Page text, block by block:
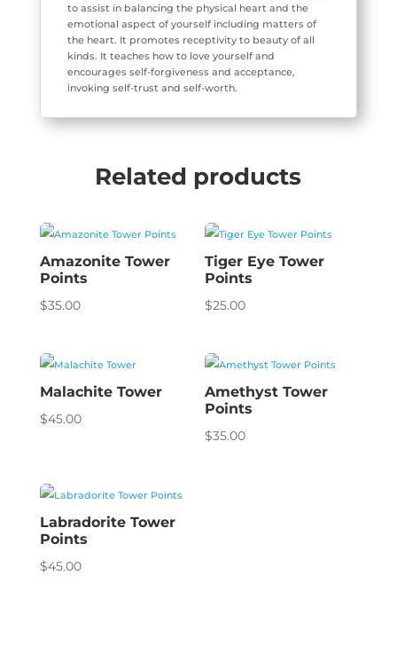
to assist in balancing the physical heart and the
emotional aspect of yourself including matters of
the heart. It promotes receptivity to beauty of all
kinds. It teaches how to love yourself and
encourages self-forgiveness and acceptance,
invoking self-trust and self-worth.
Related products
Amazonite Tower
Points
$35.00
Tiger Eye Tower
Points
$25.00
Malachite Tower
$45.00
Amethyst Tower
Points
$35.00
Labradorite Tower
Points
$45.00